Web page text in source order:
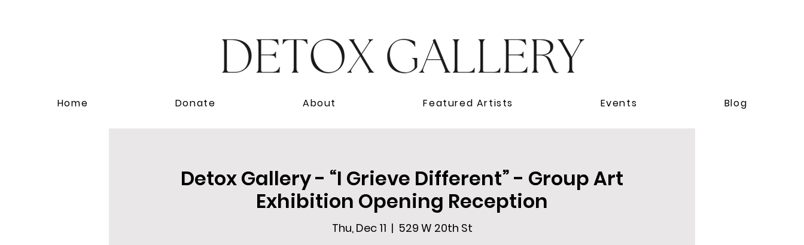
Home Donate About Featured Artists Events Blog
Detox Gallery - “I Grieve Different” - Group Art
Exhibition Opening Reception
Thu, Dec 11
  |
529 W 20th St